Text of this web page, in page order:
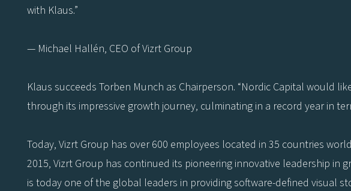
with Klaus.”
— Michael Hallén, CEO of Vizrt Group
Klaus succeeds Torben Munch as Chairperson. “Nordic Capital
through its impressive growth journey, culminating in a record year in
Today, Vizrt Group has over 600 employees located in 35 countries
2015, Vizrt Group has continued its pioneering innovative leadership
is today one of the global leaders in providing software-defined visual